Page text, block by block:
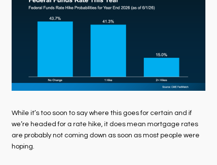
While it’s too soon to say where this goes for certain and if
we’re headed for a rate hike, it does mean mortgage rates
are probably not coming down as soon as most people were
hoping.